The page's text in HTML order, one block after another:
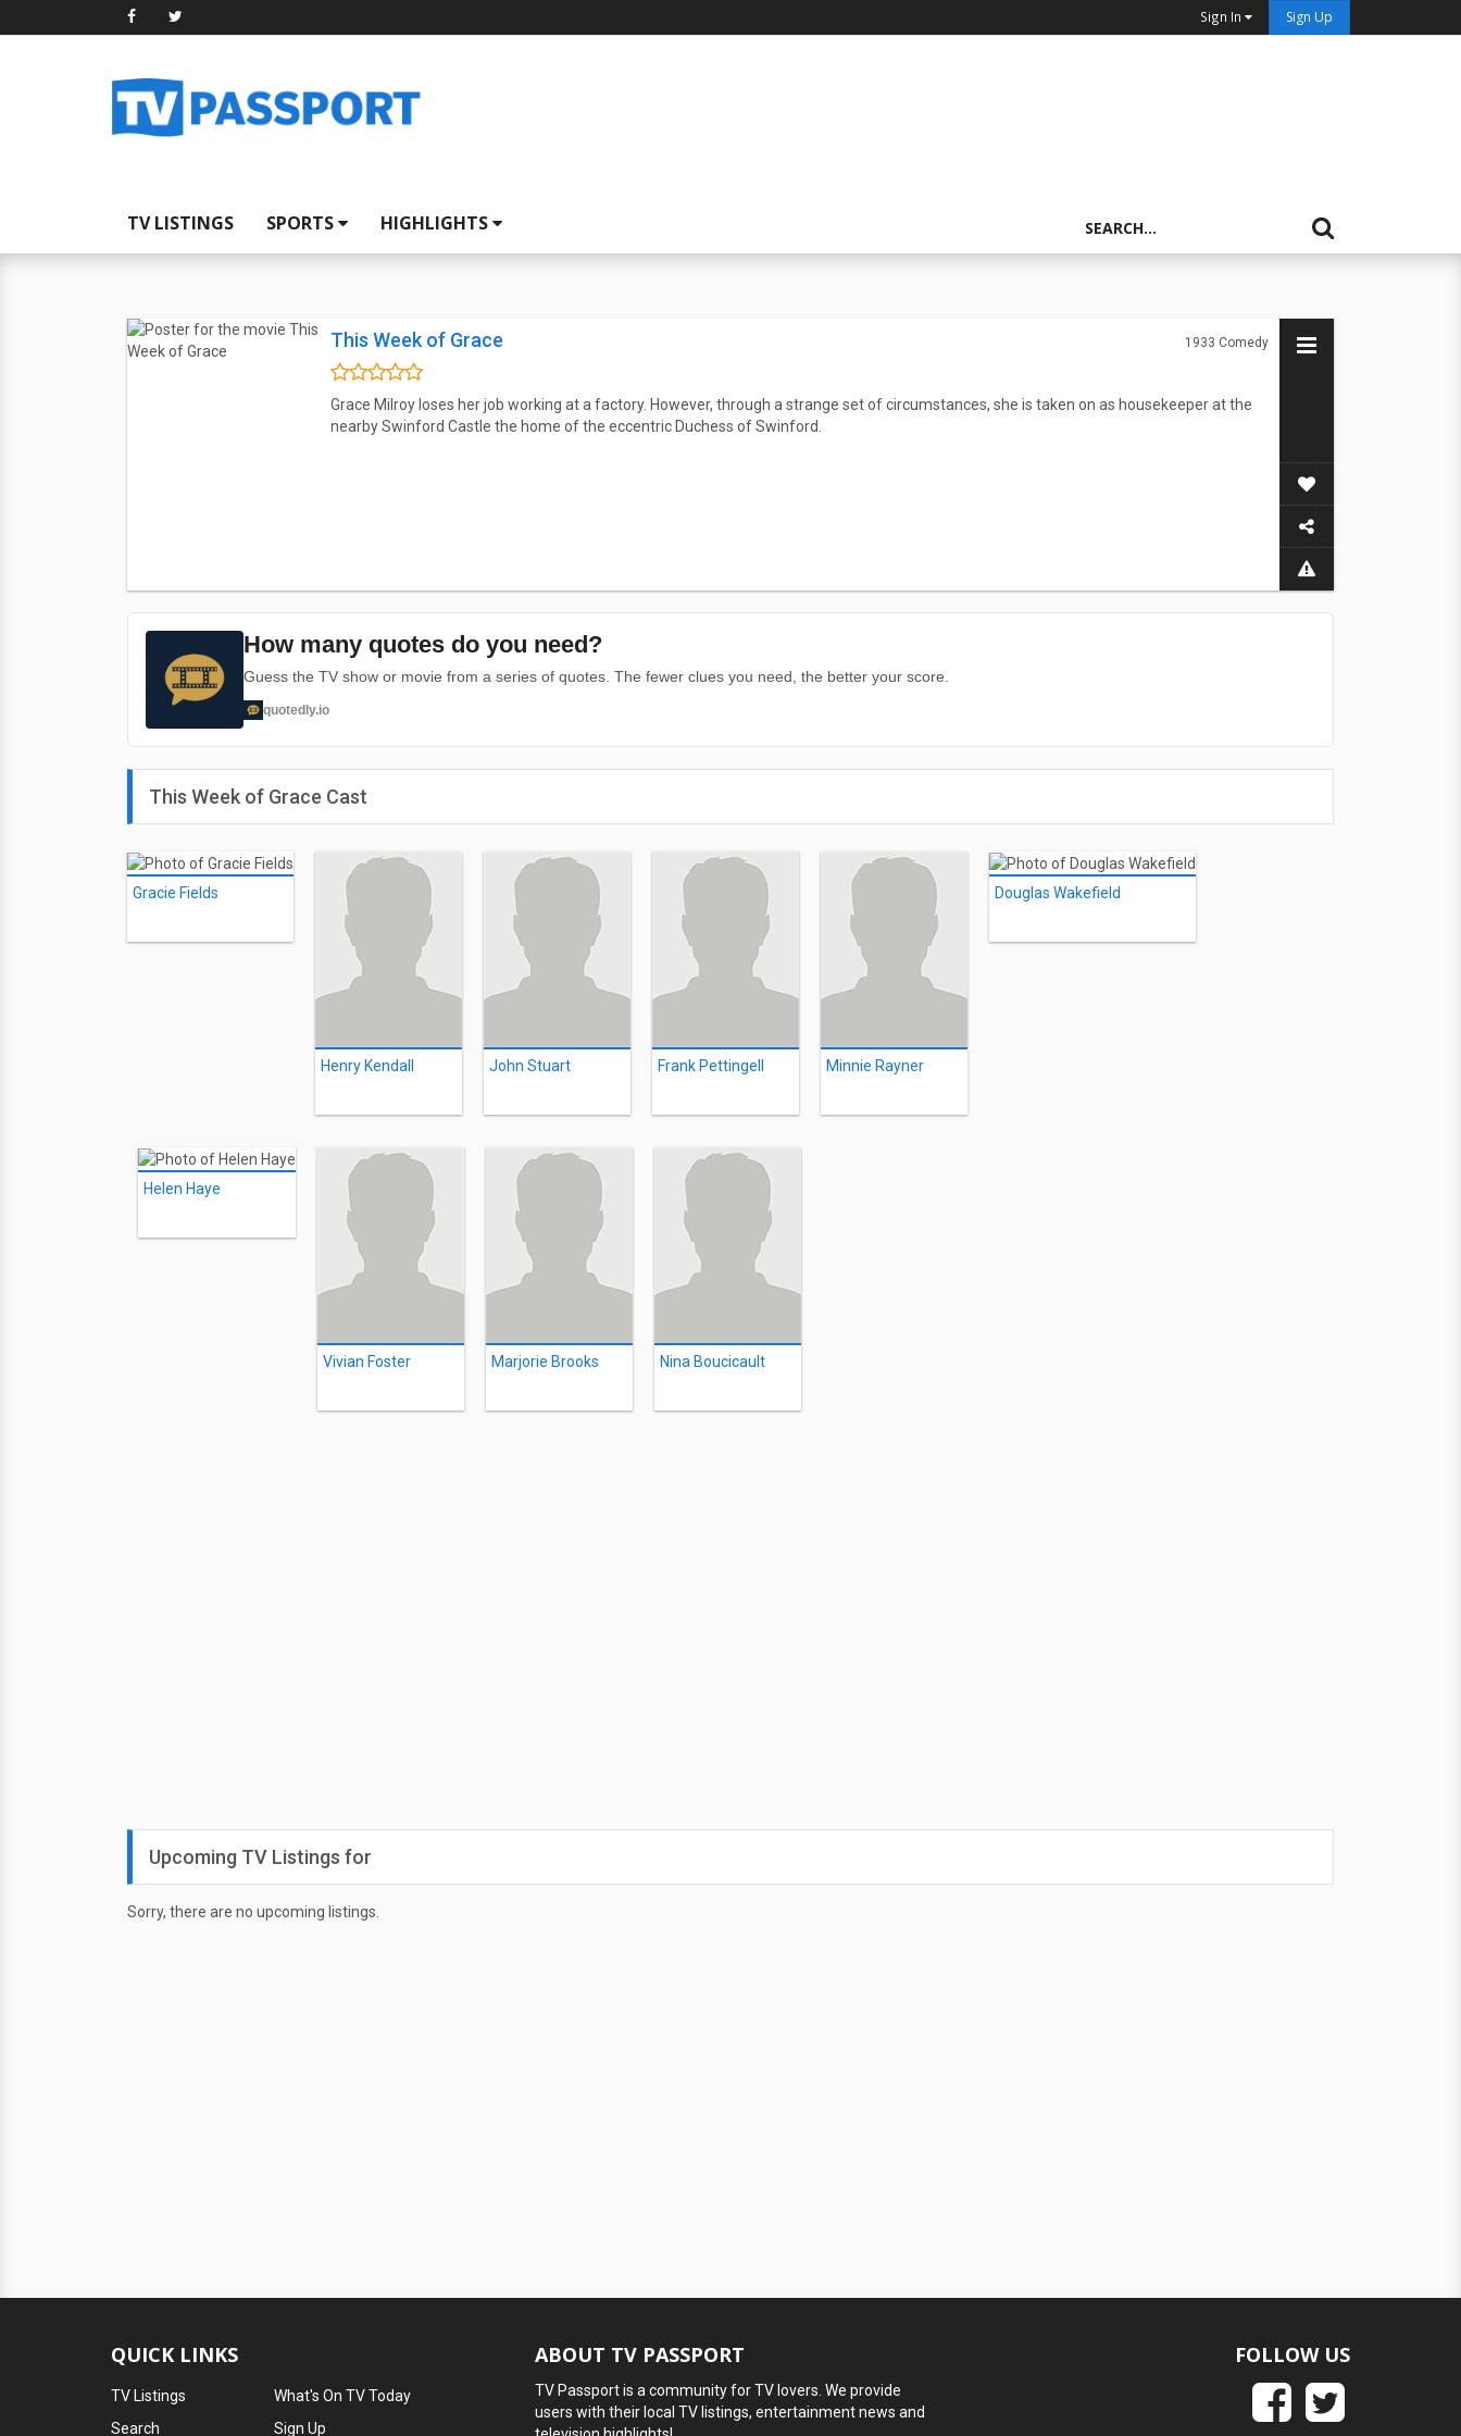
Sign In Sign Up
TV LISTINGS SPORTS HIGHLIGHTS
This Week of Grace 1933 Comedy
Grace Milroy loses her job working at a factory. However, through a strange set of circumstances, she is taken on as housekeeper at the
nearby Swinford Castle the home of the eccentric Duchess of Swinford.
How many quotes do you need?
Guess the TV show or movie from a series of quotes. The fewer clues you need, the better your score.
quotedly.io
This Week of Grace Cast
Gracie Fields
Henry Kendall John Stuart Frank Pettingell Minnie Rayner
Douglas Wakefield
Helen Haye
Vivian Foster Marjorie Brooks Nina Boucicault
Upcoming TV Listings for
Sorry, there are no upcoming listings.
QUICK LINKS
TV Listings
Search
What's On TV Today
Sign Up
ABOUT TV PASSPORT
TV Passport is a community for TV lovers. We provide
users with their local TV listings, entertainment news and
FOLLOW US